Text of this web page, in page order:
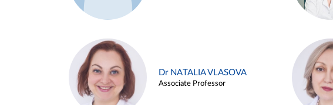
Dr NATALIA VLASOVA
Associate Professor